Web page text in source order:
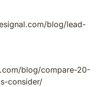
blog/lead-
blog/compare-20-
consider/